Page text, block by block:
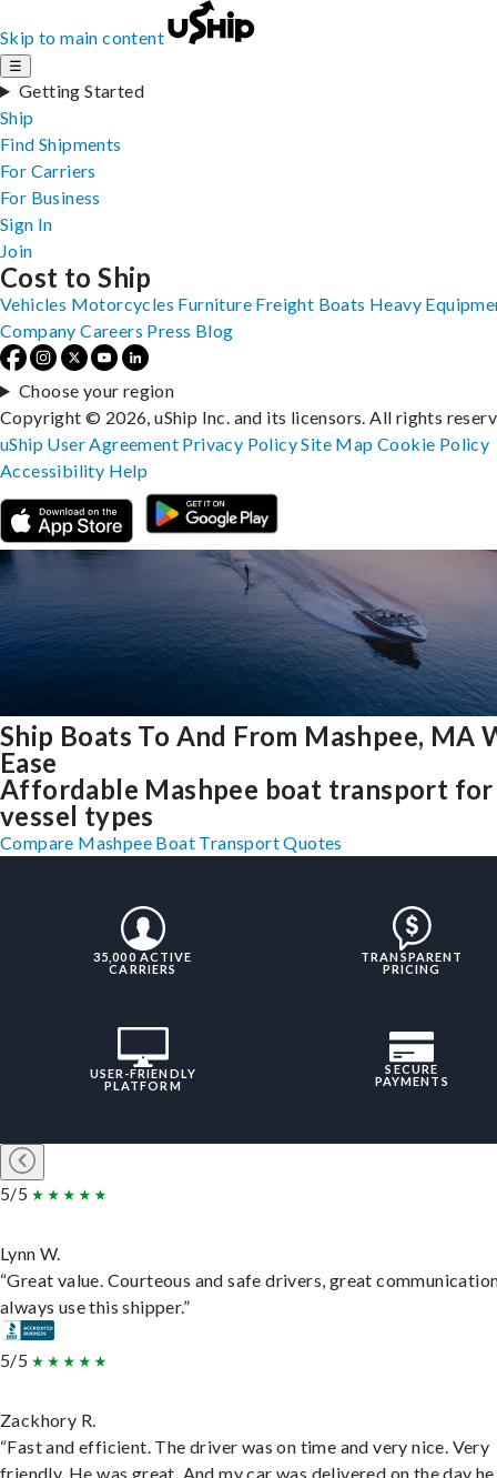
Skip to main content
☰
Getting Started
Ship
Find Shipments
For Carriers
For Business
Sign In
Join
Ship Boats To And From Mashpee, MA
Ease
Affordable Mashpee boat transport
vessel types
Compare Mashpee Boat Transport Quotes
35,000 ACTIVE
CARRIERS
TRANSPARENT
PRICING
USER-FRIENDLY
PLATFORM
SECURE
PAYMENTS
5/5
Lynn W.
“Great value. Courteous and safe drivers, great
always use this shipper.”
5/5
Zackhory R.
“Fast and efficient. The driver was on time and very nice. Very
friendly. He was great. And my car was delivered on the day he
Cost to Ship
Vehicles Motorcycles Furniture Freight Boats Heavy
Company Careers Press Blog
Choose your region
Copyright © 2026, uShip Inc. and its licensors. All rights
uShip User Agreement Privacy PolicySite MapCookie Policy
Accessibility Help